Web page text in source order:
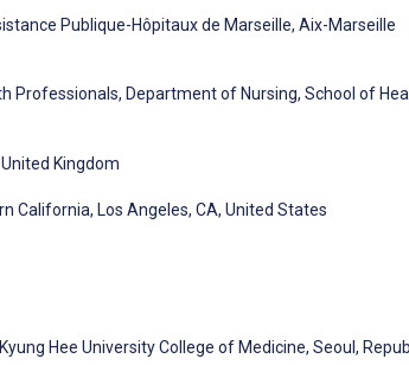
Publique-Hôpitaux de Marseille, Aix-Marseille
Professionals, Department of Nursing, School of
Kingdom
California, Los Angeles, CA, United States
Hee University College of Medicine, Seoul,